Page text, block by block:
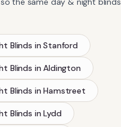
Blinds inStanford
Blinds in Aldington
Blinds inHamstreet
Blinds inLydd